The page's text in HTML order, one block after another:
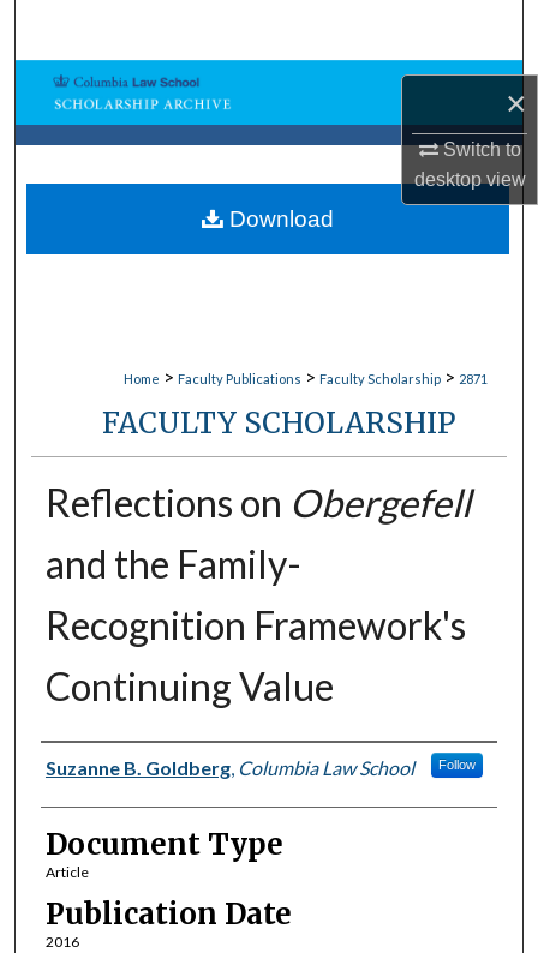
×
Switch to
desktopview
Browse Collections
My Account
About
Home > Faculty Publications > Faculty Scholarship > 2871
FACULTY SCHOLARSHIP
Reflections on Obergefell
and the Family-
Recognition Framework's
Continuing Value
Authors
Suzanne B. Goldberg, Columbia Law School Follow
Document Type
Article
Publication Date
2016
Download